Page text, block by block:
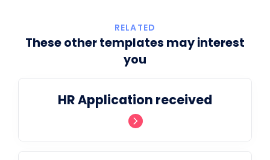
RELATED
These other templates may interest
you
HR Application received